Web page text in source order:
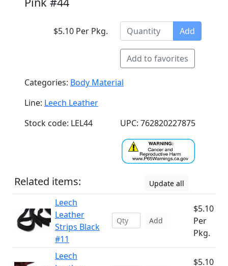
$5.10 Per Pkg. Add
Add to favorites
Categories: Body Material
Line: Leech Leather
Stock code: LEL44
UPC: 762820227875
Related items: Update all
Leech
Leather
Strips Black
#11
Add
$5.10
Per
Pkg.
Leech
$5.10